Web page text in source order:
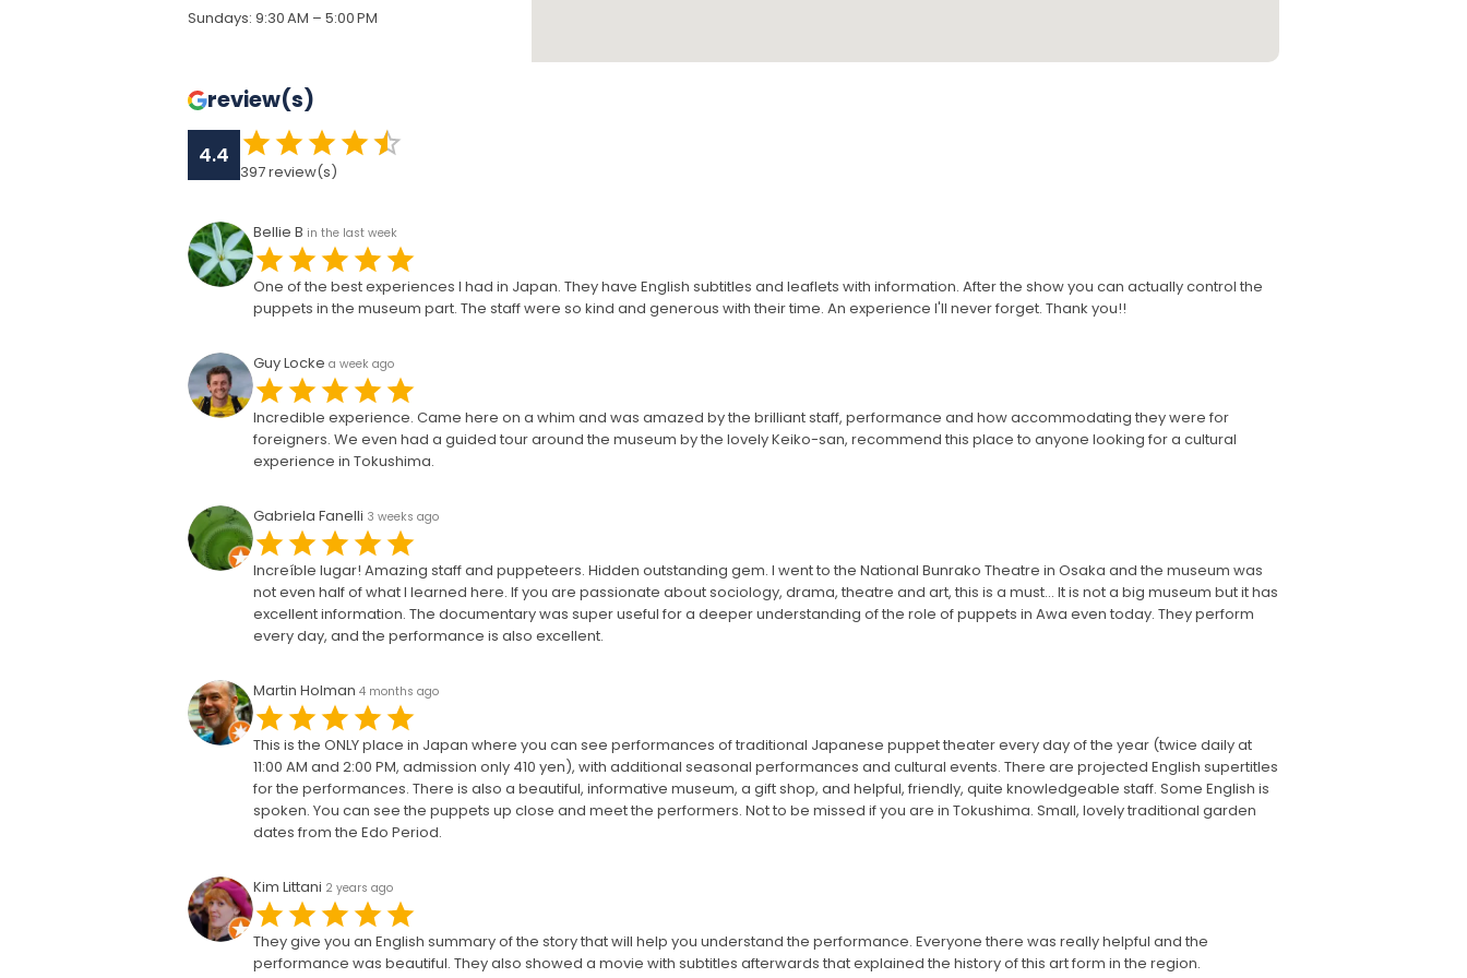
Sundays: 9:30 AM – 5:00 PM
review(s)
4.4
397review(s)
Bellie B in the last week
One of the best experiences I had in Japan. They have English subtitles and leaflets with information. After the show you can actually control the
puppets in the museum part. The staff were so kind and generous with their time. An experience I'll never forget. Thank you!!
Guy Locke a week ago
Incredible experience. Came here on a whim and was amazed by the brilliant staff, performance and how accommodating they were for
foreigners. We even had a guided tour around the museum by the lovely Keiko-san, recommend this place to anyone looking for a cultural
experience in Tokushima.
Gabriela Fanelli 3 weeks ago
Increíble lugar! Amazing staff and puppeteers. Hidden outstanding gem. I went to the National Bunrako Theatre in Osaka and the museum was
not even half of what I learned here. If you are passionate about sociology, drama, theatre and art, this is a must... It is not a big museum but it has
excellent information. The documentary was super useful for a deeper understanding of the role of puppets in Awa even today. They perform
every day, and the performance is also excellent.
Martin Holman 4 months ago
This is the ONLY place in Japan where you can see performances of traditional Japanese puppet theater every day of the year (twice daily at
11:00 AM and 2:00 PM, admission only 410 yen), with additional seasonal performances and cultural events. There are projected English supertitles
for the performances. There is also a beautiful, informative museum, a gift shop, and helpful, friendly, quite knowledgeable staff. Some English is
spoken. You can see the puppets up close and meet the performers. Not to be missed if you are in Tokushima. Small, lovely traditional garden
dates from the Edo Period.
Kim Littani 2 years ago
They give you an English summary of the story that will help you understand the performance. Everyone there was really helpful and the
performance was beautiful. They also showed a movie with subtitles afterwards that explained the history of this art form in the region.